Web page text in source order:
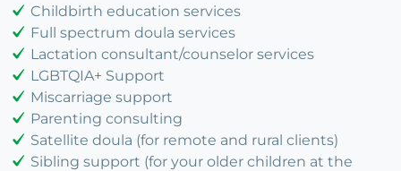
Childbirth education services
Full spectrum doula services
Lactation consultant/counselor services
LGBTQIA+ Support
Miscarriage support
Parenting consulting
Satellite doula (for remote and rural clients)
Sibling support (for your older children at the